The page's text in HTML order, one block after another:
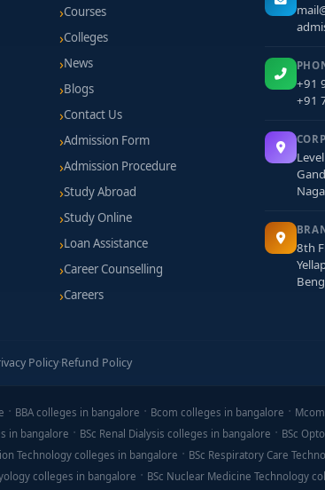
Courses
Colleges
News
Blogs
Contact Us
Admission Form
Admission Procedure
Study Abroad
Study Online
Loan Assistance
Career Counselling
Careers
+91
+91
8th
Policy·Refund Policy
BBA colleges in bangalore Bcom colleges in bangalore
in bangalore BSc Renal Dialysis colleges in bangalore
BSc
Technology colleges in bangalore
BSc Respiratory Care
colleges in bangalore BSc Nuclear Medicine Technology